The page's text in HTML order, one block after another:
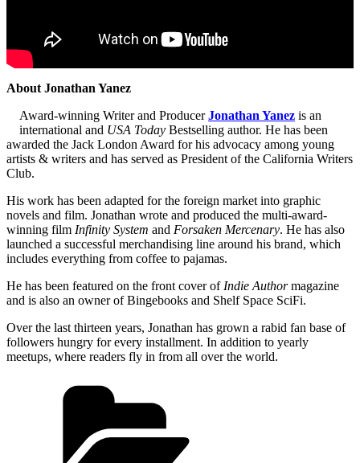
About Jonathan Yanez
Award-winning Writer and ProducerJonathan Yanez is an
international and USA Today Bestselling author. He has been
awarded the Jack London Award for his advocacy among young
artists & writers and has served as President of the California Writers
Club.
His work has been adapted for the foreign market into graphic
novels and film. Jonathan wrote and produced the multi-award-
winning film Infinity System and Forsaken Mercenary. He has also
launched a successful merchandising line around his brand, which
includes everything from coffee to pajamas.
He has been featured on the front cover of Indie Authormagazine
and is also an owner of Bingebooks and Shelf Space SciFi.
Over the last thirteen years, Jonathan has grown a rabid fan base of
followers hungry for every installment. In addition to yearly
meetups, where readers fly in from all over the world.